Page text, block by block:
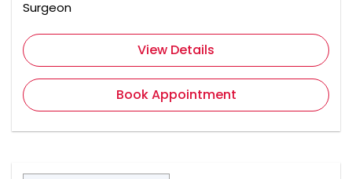
Surgeon
View Details
Book Appointment